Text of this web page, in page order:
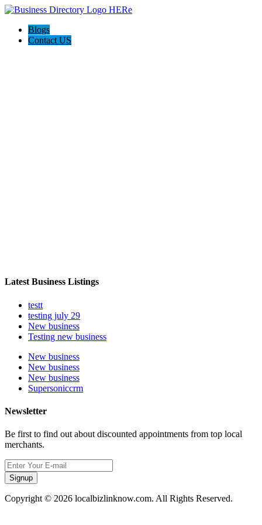
Blogs
Contact US
Latest Business Listings
testt
testing july 29
New business
Testing new business
New business
New business
New business
Supersoniccrm
Newsletter
Be first to find out about discounted appointments from top local
merchants.
Signup
Copyright © 2026 localbizlinknow.com. All Rights Reserved.